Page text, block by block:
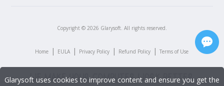
Copyright © 2026 Glarysoft. All rights reserved.
Home | EULA | Privacy Policy | Refund Policy | Terms of Use
Glarysoft uses cookies to improve content and ensure you get the